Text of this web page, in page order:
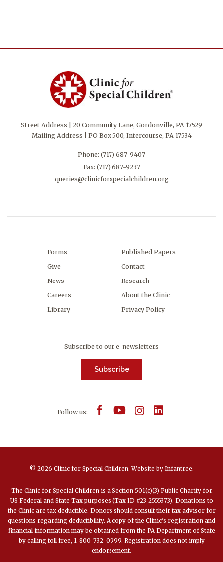
Street Address | 20 Community Lane, Gordonville, PA 17529
Mailing Address | PO Box 500, Intercourse, PA 17534
Phone: (717) 687-9407
Fax: (717) 687-9237
queries@clinicforspecialchildren.org
Forms
Give
News
Careers
Library
Published Papers
Contact
Research
About the Clinic
Privacy Policy
Subscribe to our e-newsletters
Subscribe
Follow us:
© 2026 Clinic for Special Children.Website by Infantree.
The Clinic for Special Children is a Section 501(c)(3) Public Charity for
US Federal and State Tax purposes (Tax ID #23-2555373). Donations to
the Clinic are tax deductible. Donors should consult their tax advisor for
questions regarding deductibility. A copy of the Clinic’s registration and
financial information may be obtained from the PA Department of State
by calling toll free, 1-800-732-0999. Registration does not imply
endorsement.